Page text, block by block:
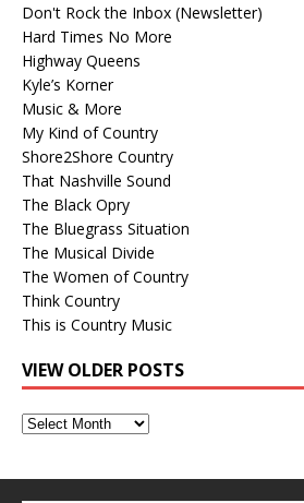
Don't Rock the Inbox (Newsletter)
Hard Times No More
Highway Queens
Kyle’s Korner
Music & More
My Kind of Country
Shore2Shore Country
That Nashville Sound
The Black Opry
The Bluegrass Situation
The Musical Divide
The Women of Country
Think Country
This is Country Music
VIEW OLDER POSTS
View